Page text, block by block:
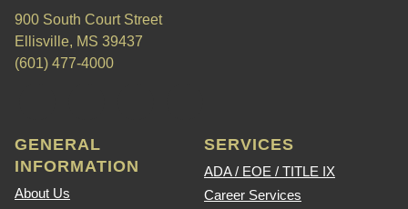
900 South Court Street
Ellisville, MS 39437
(601) 477-4000
GENERAL
INFORMATION
About Us
SERVICES
ADA / EOE / TITLE IX
Career Services